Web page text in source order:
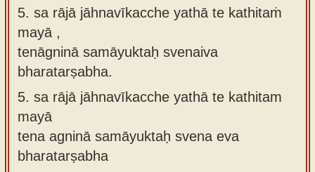
5. sa rājā jāhnavīkacche yathā te kathitaṁ
mayā ,
tenāgninā samāyuktaḥ svenaiva
bharatarṣabha.
5. sa rājā jāhnavīkacche yathā te kathitam
mayā
tena agninā samāyuktaḥ svena eva
bharatarṣabha